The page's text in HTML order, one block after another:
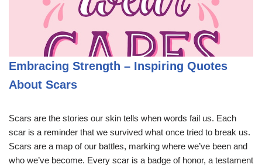
Embracing Strength – Inspiring Quotes
About Scars
Scars are the stories our skin tells when words fail us. Each
scar is a reminder that we survived what once tried to break us.
Scars are a map of our battles, marking where we’ve been and
who we’ve become. Every scar is a badge of honor, a testament